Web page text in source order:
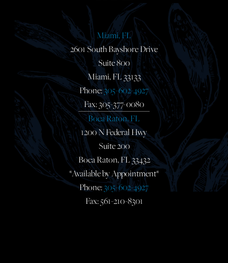
Miami, FL
2601 South Bayshore Drive
Suite 800
Miami, FL 33133
Phone:305-602-4927
Fax: 305-377-0080
Boca Raton, FL
1200 N Federal Hwy
Suite 200
Boca Raton, FL 33432
*Available by Appointment*
Phone:305-602-4927
Fax: 561-210-8301